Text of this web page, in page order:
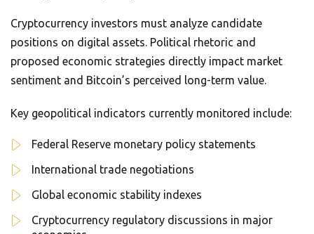
Cryptocurrency investors must analyze candidate
positions on digital assets. Political rhetoric and
proposed economic strategies directly impact market
sentiment and Bitcoin’s perceived long-term value.
Key geopolitical indicators currently monitored include:
Federal Reserve monetary policy statements
International trade negotiations
Global economic stability indexes
Cryptocurrency regulatory discussions in major